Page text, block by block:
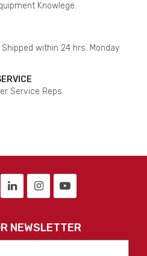
Knowlege.
within 24 hrs. Monday
Service Reps.
NEWSLETTER